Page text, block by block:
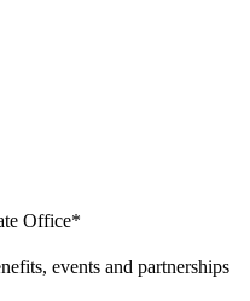
Office*
events and partnerships